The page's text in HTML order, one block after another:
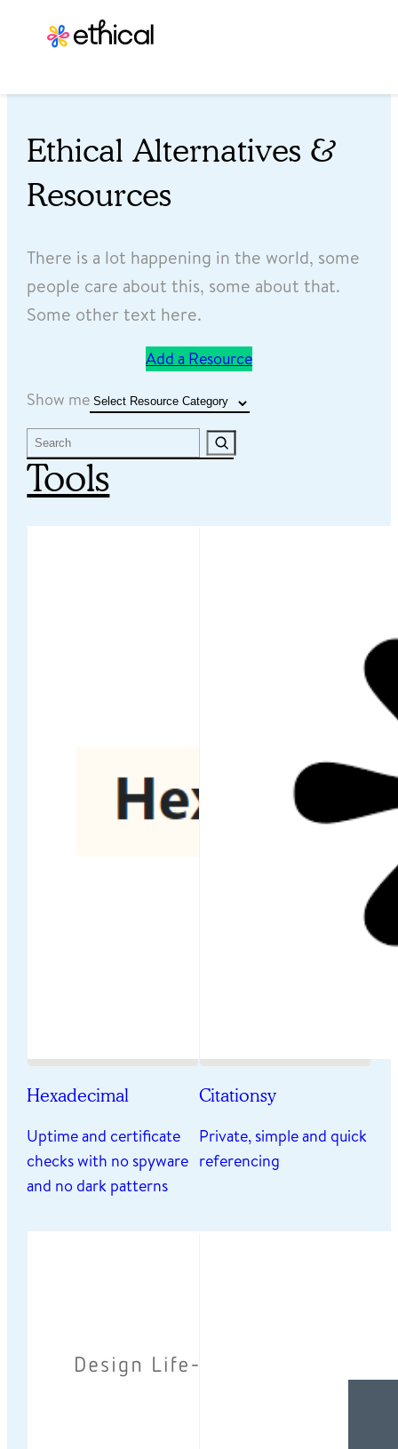
Ethical Alternatives &
Resources
There is a lot happening in the world, some
people care about this, some about that.
Some other text here.
Add a Resource
Show meResource Categories
Search
Tools
Hexadecimal
Uptime and certificate
checks with no spyware
and no dark patterns
Citationsy
Private, simple and quick
referencing